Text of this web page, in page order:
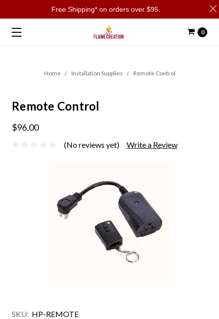
0
Home Installation Supplies Remote Control
Remote Control
$96.00
(No reviews yet) Write a Review
SKU: HP-REMOTE
Free Shipping* on orders over $95.